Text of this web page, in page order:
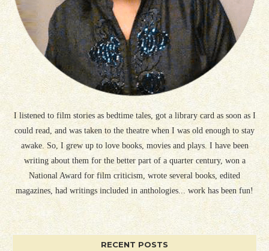
I listened to film stories as bedtime tales, got a library card as soon as I
could read, and was taken to the theatre when I was old enough to stay
awake. So, I grew up to love books, movies and plays. I have been
writing about them for the better part of a quarter century, won a
National Award for film criticism, wrote several books, edited
magazines, had writings included in anthologies... work has been fun!
RECENT POSTS